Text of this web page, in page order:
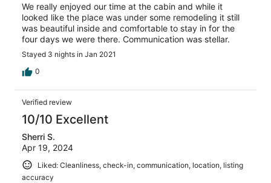
We really enjoyed our time at the cabin and while it
looked like the place was under some remodeling it still
was beautiful inside and comfortable to stay in for the
four days we were there. Communication was stellar.
Stayed 3 nights in Jan 2021
0
Verified review
10/10 Excellent
Sherri S.
Apr 19, 2024
Liked: Cleanliness, check-in, communication, location, listing
accuracy